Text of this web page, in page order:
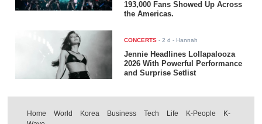
193,000 Fans Showed Up Across
the Americas.
CONCERTS -2 d - Hannah
Jennie Headlines Lollapalooza
2026 With Powerful Performance
and Surprise Setlist
Home World Korea Business Tech Life K-People
K-